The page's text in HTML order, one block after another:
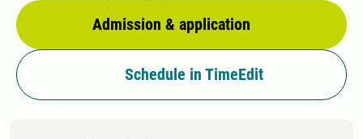
Admission & application
Schedule in TimeEdit